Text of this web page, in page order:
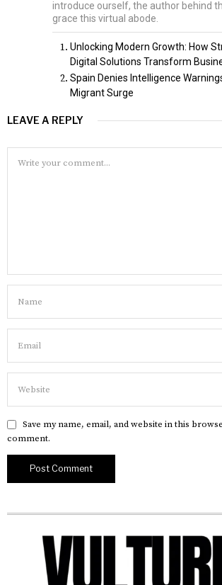
introduce ourself, the author behind
grace this virtual abode.
Unlocking Modern Growth: How
Digital Solutions Transform
Spain Denies Intelligence
Migrant Surge
LEAVE A REPLY
Save my name, email, and website in this
comment.